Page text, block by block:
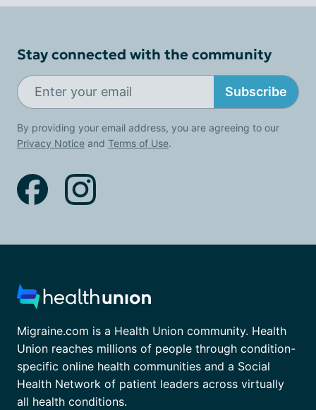
Stay connected with the community
Subscribe
By providing your email address, you are agreeing to our
Privacy Notice and Terms of Use.
Migraine.com is a Health Union community. Health
Union reaches millions of people through condition-
specific online health communities and a Social
Health Network of patient leaders across virtually
all health conditions.